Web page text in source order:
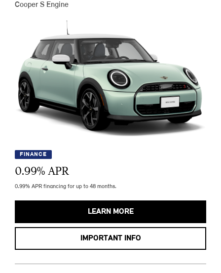
Cooper S Engine
FINANCE
0.99% APR
0.99% APR financing for up to 48 months.
LEARN MORE
IMPORTANT INFO